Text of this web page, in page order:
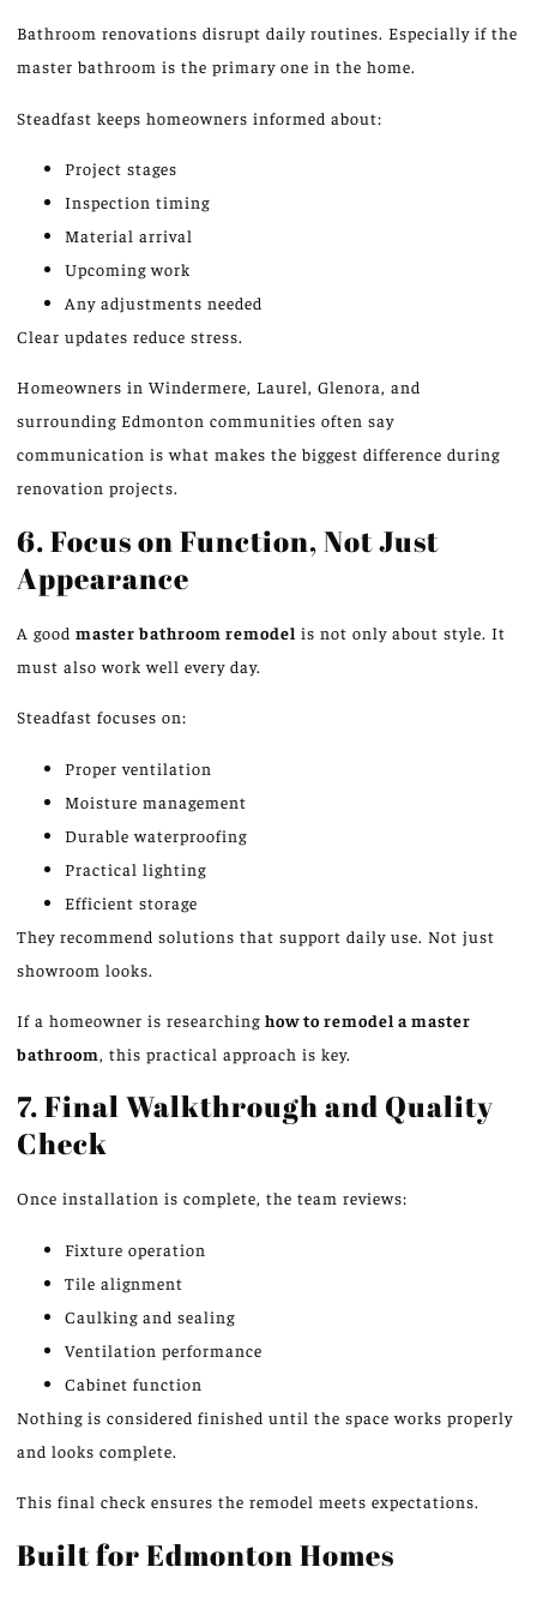
Bathroom renovations disrupt daily routines. Especially if the
master bathroom is the primary one in the home.
Steadfast keeps homeowners informed about:
Project stages
Inspection timing
Material arrival
Upcoming work
Any adjustments needed
Clear updates reduce stress.
Homeowners in Windermere, Laurel, Glenora, and
surrounding Edmonton communities often say
communication is what makes the biggest difference during
renovation projects.
6. Focus on Function, Not Just
Appearance
A good master bathroom remodel is not only about style. It
must also work well every day.
Steadfast focuses on:
Proper ventilation
Moisture management
Durable waterproofing
Practical lighting
Efficient storage
They recommend solutions that support daily use. Not just
showroom looks.
If a homeowner is researching how to remodel a master
bathroom, this practical approach is key.
7. Final Walkthrough and Quality
Check
Once installation is complete, the team reviews:
Fixture operation
Tile alignment
Caulking and sealing
Ventilation performance
Cabinet function
Nothing is considered finished until the space works properly
and looks complete.
This final check ensures the remodel meets expectations.
Built for Edmonton Homes